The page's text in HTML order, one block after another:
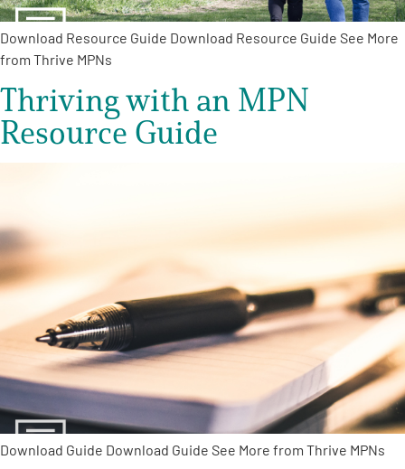
Download Resource Guide Download Resource Guide See More
from Thrive MPNs
Thriving with an MPN
Resource Guide
Download Guide Download Guide See More from Thrive MPNs